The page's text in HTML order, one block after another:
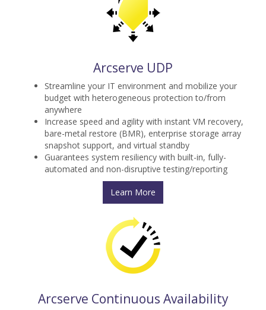
Arcserve UDP
Streamline your IT environment and mobilize your
budget with heterogeneous protection to/from
anywhere
Increase speed and agility with instant VM recovery,
bare-metal restore (BMR), enterprise storage array
snapshot support, and virtual standby
Guarantees system resiliency with built-in, fully-
automated and non-disruptive testing/reporting
Learn More
Arcserve Continuous Availability